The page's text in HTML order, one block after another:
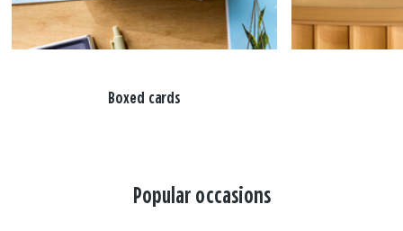
Boxed cards
Popular occasions